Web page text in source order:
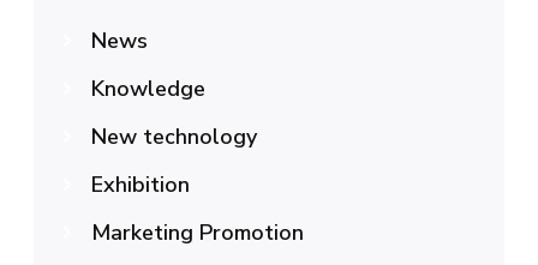
News
Knowledge
New technology
Exhibition
Marketing Promotion